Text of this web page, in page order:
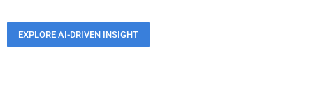
EXPLORE AI-DRIVEN INSIGHT